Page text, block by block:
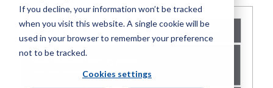
If you decline, your information won’t be tracked
when you visit this website. A single cookie will be
used in your browser to remember your preference
not to be tracked.
Cookies settings